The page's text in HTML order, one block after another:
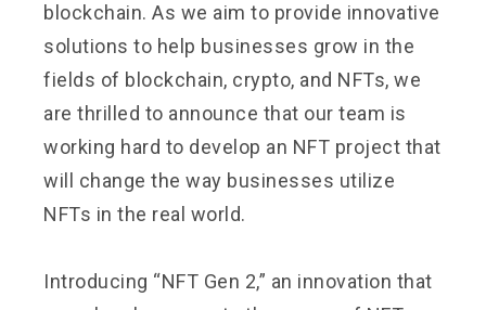
blockchain. As we aim to provide innovative
solutions to help businesses grow in the
fields of blockchain, crypto, and NFTs, we
are thrilled to announce that our team is
working hard to develop an NFT project that
will change the way businesses utilize
NFTs in the real world.
Introducing “NFT Gen 2,” an innovation that